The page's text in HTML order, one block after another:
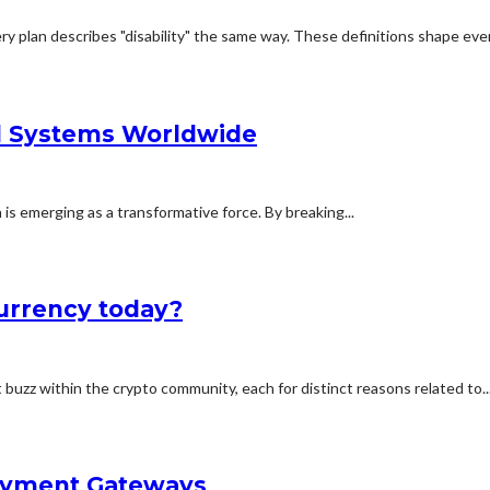
describes "disability" the same way. These definitions shape
Worldwide
emerging as a transformative force. By breaking...
today?
within the crypto community, each for distinct reasons related